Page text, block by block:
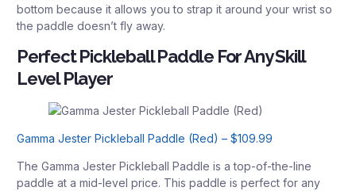
bottom because it allows you to strap it around your wrist so
the paddle doesn’t fly away.
Perfect Pickleball Paddle For Any Skill
Level Player
Gamma Jester Pickleball Paddle (Red) – $109.99
The Gamma Jester Pickleball Paddle is a top-of-the-line
paddle at a mid-level price. This paddle is perfect for any